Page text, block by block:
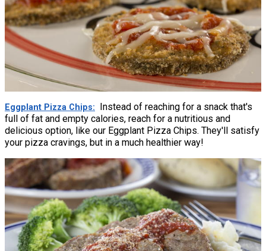
Eggplant Pizza Chips
Instead of reaching for a snack that's
full of fat and empty calories, reach for a nutritious and
delicious option, like our Eggplant Pizza Chips. They'll satisfy
your pizza cravings, but in a much healthier way!